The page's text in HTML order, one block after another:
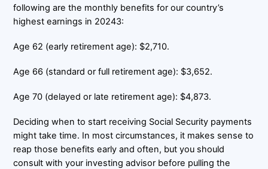
following are the monthly benefits for our country’s
highest earnings in 20243:
Age 62 (early retirement age): $2,710.
Age 66 (standard or full retirement age): $3,652.
Age 70 (delayed or late retirement age): $4,873.
Deciding when to start receiving Social Security payments
might take time. In most circumstances, it makes sense to
reap those benefits early and often, but you should
consult with your investing advisor before pulling the